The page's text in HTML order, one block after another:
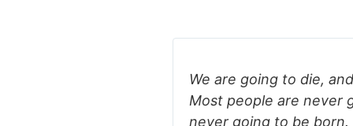
We are going to die,
Most people are never
never going to be born.